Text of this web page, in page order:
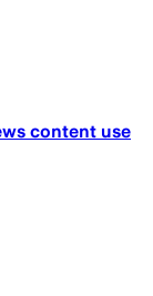
content use